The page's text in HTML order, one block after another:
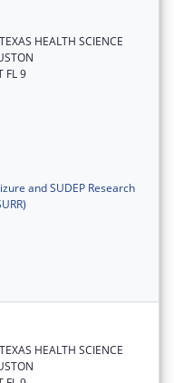
HEALTH SCIENCE
FL 9
and SUDEP Research
HEALTH SCIENCE